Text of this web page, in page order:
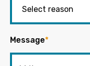
Message*